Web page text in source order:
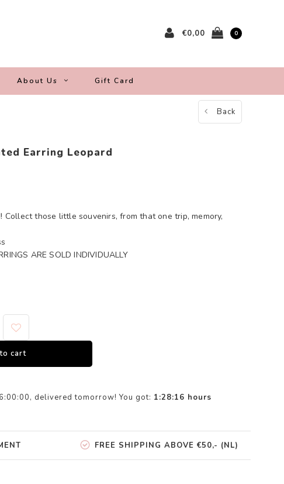
€0,00 0
About Us Gift Card
Back
Earring Leopard
those little souvenirs, from that one trip, memory,
ARE SOLD INDIVIDUALLY
cart
delivered tomorrow! You got: 1:28:15 hours
FREE SHIPPING ABOVE €50,- (NL)